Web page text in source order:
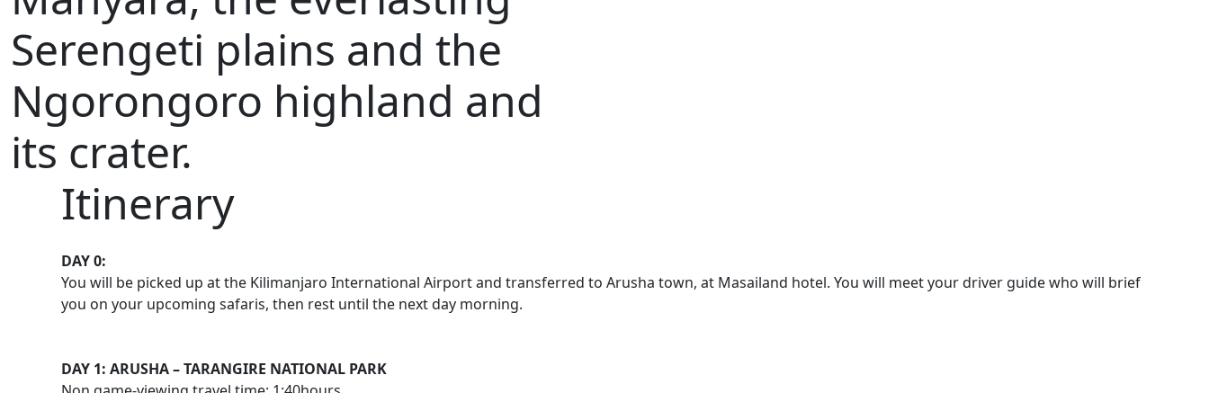
Serengeti plains and the
Ngorongoro highland and
its crater.
Itinerary
DAY 0:
You will be picked up at the Kilimanjaro International Airport and transferred to Arusha town, at Masailand hotel. You will meet your driver guide who will brief
you on your upcoming safaris, then rest until the next day morning.
DAY 1: ARUSHA – TARANGIRE NATIONAL PARK